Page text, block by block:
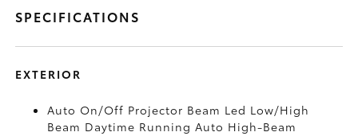
SPECIFICATIONS
EXTERIOR
Auto On/Off Projector Beam Led Low/High
Beam Daytime Running Auto High-Beam